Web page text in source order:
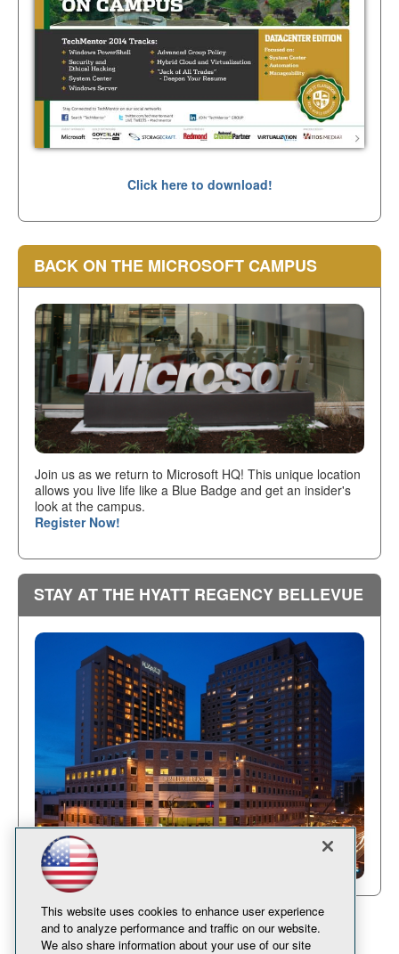
Click here to download!
BACK ON THE MICROSOFT CAMPUS
Join us as we return to Microsoft HQ! This unique location
allows you live life like a Blue Badge and get an insider's
look at the campus.
Register Now!
STAY AT THE HYATT REGENCY BELLEVUE
This website uses cookies to enhance user experience
and to analyze performance and traffic on our website.
We also share information about your use of our site